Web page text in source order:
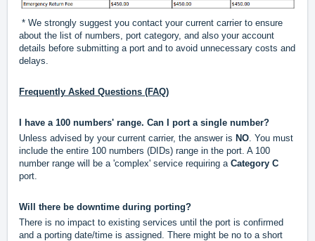
* We strongly suggest you contact your current carrier to ensure
about the list of numbers, port category, and also your account
details before submitting a port and to avoid unnecessary costs and
delays.
Frequently Asked Questions (FAQ)
I have a 100 numbers' range. Can I port a single number?
Unless advised by your current carrier, the answer is NO . You must
include the entire 100 numbers (DIDs) range in the port. A 100
number range will be a 'complex' service requiring a Category C
port.
Will there be downtime during porting?
There is no impact to existing services until the port is confirmed
and a porting date/time is assigned. There might be no to a short